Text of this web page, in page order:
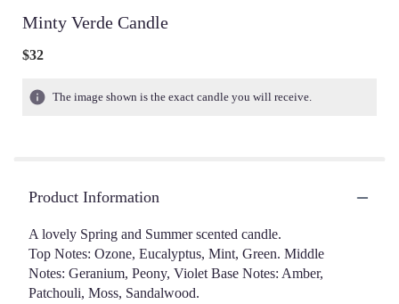
Minty Verde Candle
$32
The image shown is the exact candle you will receive.
Product Information
A lovely Spring and Summer scented candle.
Top Notes: Ozone, Eucalyptus, Mint, Green. Middle
Notes: Geranium, Peony, Violet Base Notes: Amber,
Patchouli, Moss, Sandalwood.